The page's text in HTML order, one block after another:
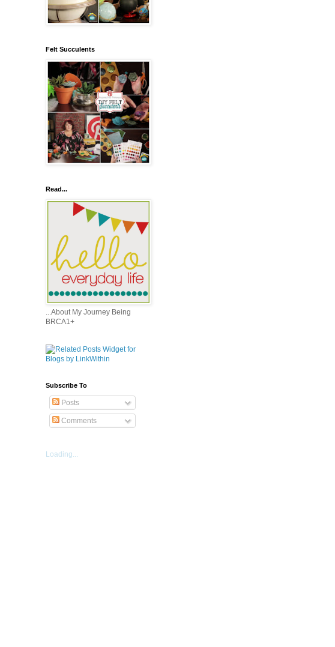
Felt Succulents
Read...
...About My Journey Being
BRCA1+
Subscribe To
Posts
Comments
Loading...